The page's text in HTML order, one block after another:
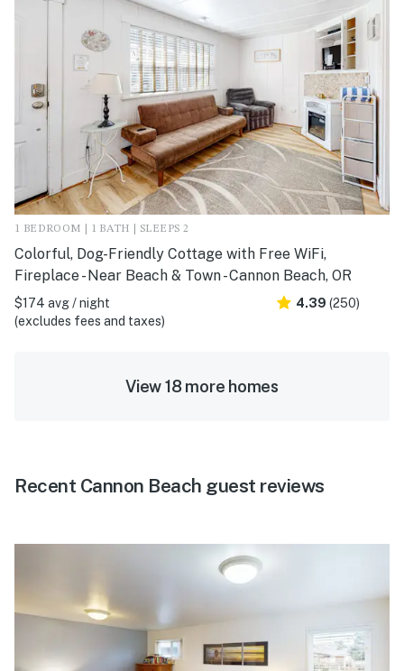
1 BEDROOM | 1 BATH | SLEEPS 2
Colorful, Dog-Friendly Cottage with Free WiFi,
Fireplace - Near Beach & Town - Cannon Beach, OR
$174 avg / night
(excludes fees and taxes)
4.39 (250)
View 18 more homes
Recent Cannon Beach guest reviews